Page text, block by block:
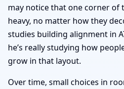
may notice that one corner of
heavy, no matter how they
studies building alignment in
he’s really studying how
grow in that layout.
Over time, small choices in